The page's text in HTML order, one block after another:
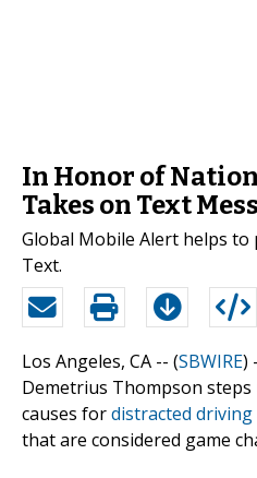
In Honor of
Takes on Text
Global Mobile Alert helps
Text.
Los Angeles, CA -- (SBWIRE)
Demetrius Thompson
causes fordistracted driving
that are considered game